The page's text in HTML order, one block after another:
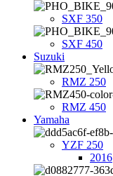
SXF 350
SXF 450
Suzuki
RMZ 250
RMZ 450
Yamaha
YZF 250
2016